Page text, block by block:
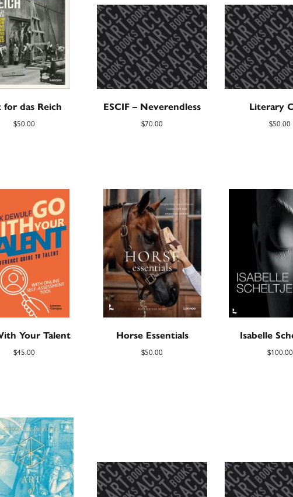
das Reich
$50.00
ESCIF – Neverendless
$70.00
Literary
$50.00
Your Talent
$45.00
Horse Essentials
$50.00
Isabelle
$100.00